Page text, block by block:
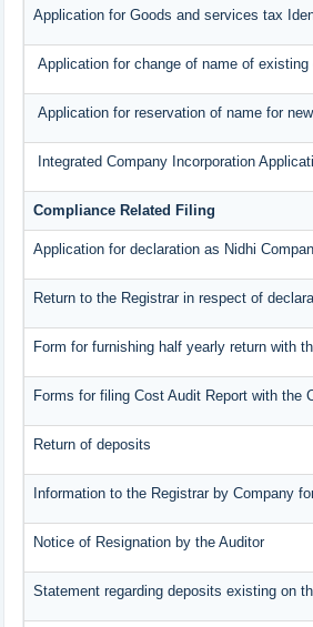
Application for Goods and services tax
Application for change of name of existing
Application for reservation of name for
Integrated Company Incorporation
Compliance Related Filing
Application for declaration as Nidhi
Return to the Registrar in respect of
Form for furnishing half yearly return with
Forms for filing Cost Audit Report with the
Return of deposits
Information to the Registrar by Company
Notice of Resignation by the Auditor
Statement regarding deposits existing on